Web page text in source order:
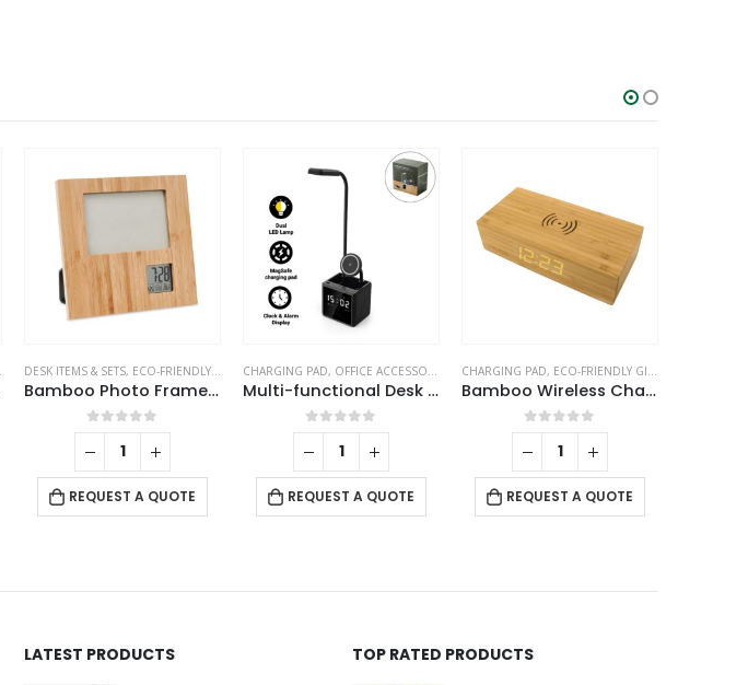
,TABLE CLOCKS
DESK ITEMS & SETS, ECO-FRIENDLY GIFTS ,TABLE CLOCKS
Bamboo Photo Frame with Digital Clock
0out of 5
REQUEST A QUOTE
CHARGING PAD, OFFICE ACCESSORIES TABLE CLOCKS
Multi-functional Desk Lamp with Wireless Charger and Clock
0out of 5
REQUEST A QUOTE
CHARGING PAD, ECO-FRIENDLY GIFTS
Bamboo Wireless Charger with Clock
0out of 5
REQUEST A QUOTE
LATEST PRODUCTS TOP RATED PRODUCTS